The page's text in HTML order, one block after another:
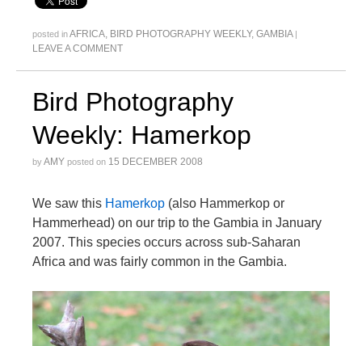
posted inAFRICA BIRD PHOTOGRAPHY WEEKLY, GAMBIA |
LEAVE A COMMENT
Bird Photography
Weekly: Hamerkop
byAMY posted on 15 DECEMBER 2008
We saw this Hamerkop (also Hammerkop or
Hammerhead) on our trip to the Gambia in January
2007. This species occurs across sub-Saharan
Africa and was fairly common in the Gambia.